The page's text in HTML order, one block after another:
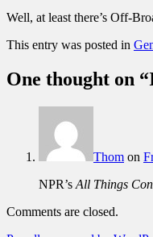
Well, at least there’s Off-
This entry was posted in
One thought on “
Thom on
NPR’s All Things
Comments are closed.